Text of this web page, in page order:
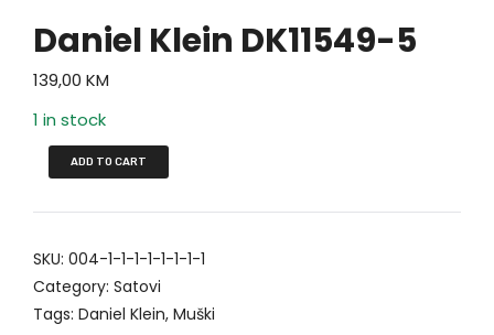
Daniel Klein DK11549-5
139,00 KM
1 in stock
ADD TO CART
SKU: 004-1-1-1-1-1-1-1-1
Category: Satovi
Tags: Daniel Klein, Muški